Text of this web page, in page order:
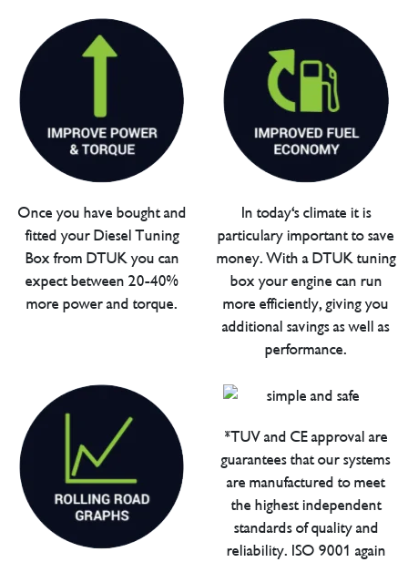
Once you have bought and
fitted your Diesel Tuning
Box from DTUK you can
expect between 20-40%
more power and torque.
In today's climate it is
particulary important to save
money. With a DTUK tuning
box your engine can run
more efficiently, giving you
additional savings as well as
performance.
*TUV and CE approval are
guarantees that our systems
are manufactured to meet
the highest independent
standards of quality and
reliability. ISO 9001 again